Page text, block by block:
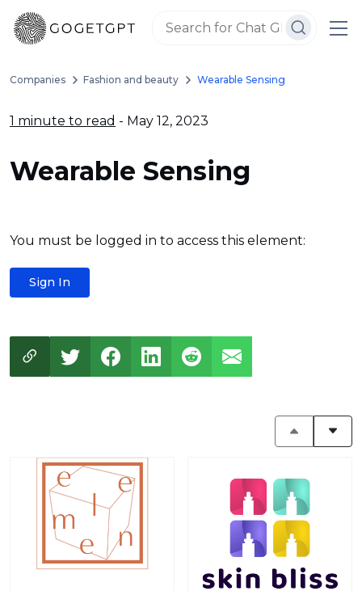
Companies Fashion and beauty Wearable Sensing
1 minute to read - May 12, 2023
Wearable Sensing
You must be logged in to access this element:
Sign In